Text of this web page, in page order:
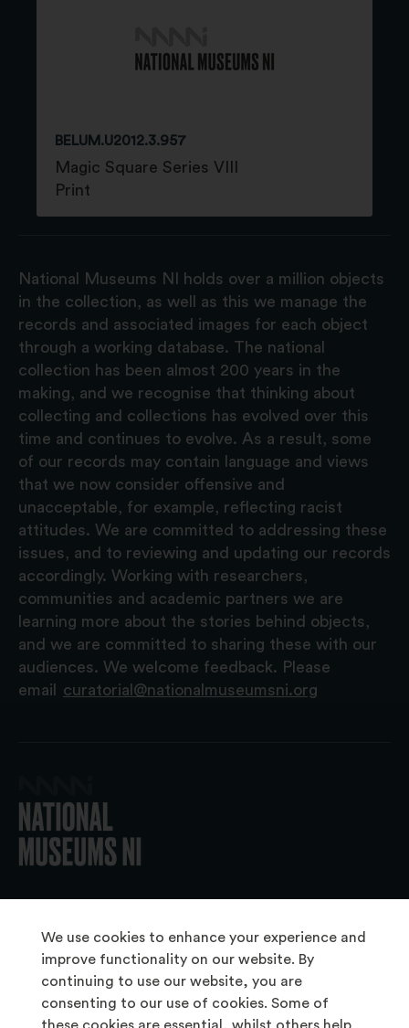
We use cookies to enhance your experience and
improve functionality on our website. By
continuing to use our website, you are
consenting to our use of cookies. Some of
BELUM.U2012.3.957
Magic Square Series VIII
Print
National Museums NI holds over a million objects
in the collection, as well as this we manage the
records and associated images for each object
through a working database. The national
collection has been almost 200 years in the
making, and we recognise that thinking about
collecting and collections has evolved over this
time and continues to evolve. As a result, some
of our records may contain language and views
that we now consider offensive and
unacceptable, for example, reflecting racist
attitudes. We are committed to addressing these
issues, and to reviewing and updating our records
accordingly. Working with researchers,
communities and academic partners we are
learning more about the stories behind objects,
and we are committed to sharing these with our
audiences. We welcome feedback. Please
email
curatorial@nationalmuseumsni.org
About Us
Copyright & Takedown